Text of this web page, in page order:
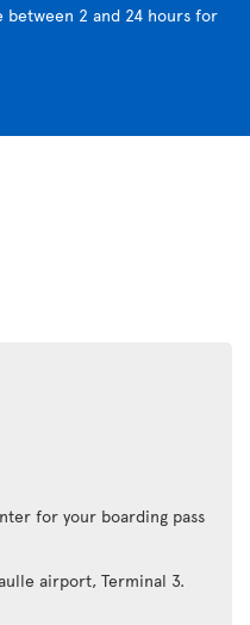
between 2 and 24 hours for
for your boarding pass
airport, Terminal 3.